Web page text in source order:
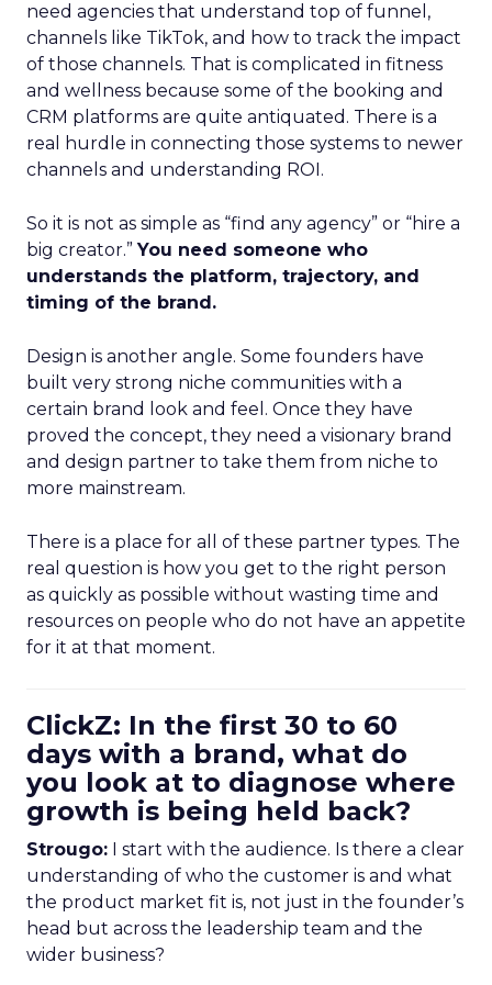
need agencies that understand top of funnel,
channels like TikTok, and how to track the impact
of those channels. That is complicated in fitness
and wellness because some of the booking and
CRM platforms are quite antiquated. There is a
real hurdle in connecting those systems to newer
channels and understanding ROI.
So it is not as simple as “find any agency” or “hire a
big creator.”You need someone who
understands the platform, trajectory, and
timing of the brand.
Design is another angle. Some founders have
built very strong niche communities with a
certain brand look and feel. Once they have
proved the concept, they need a visionary brand
and design partner to take them from niche to
more mainstream.
There is a place for all of these partner types. The
real question is how you get to the right person
as quickly as possible without wasting time and
resources on people who do not have an appetite
for it at that moment.
ClickZ: In the first 30 to 60
days with a brand, what do
you look at to diagnose where
growth is being held back?
Strougo: I start with the audience. Is there a clear
understanding of who the customer is and what
the product market fit is, not just in the founder’s
head but across the leadership team and the
wider business?